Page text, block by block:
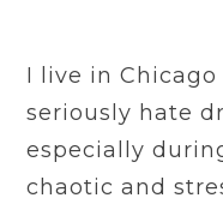
I live in
seriously hate
especially
chaotic and